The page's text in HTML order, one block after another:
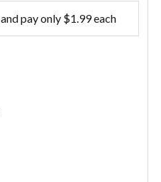
and pay only $1.99 each